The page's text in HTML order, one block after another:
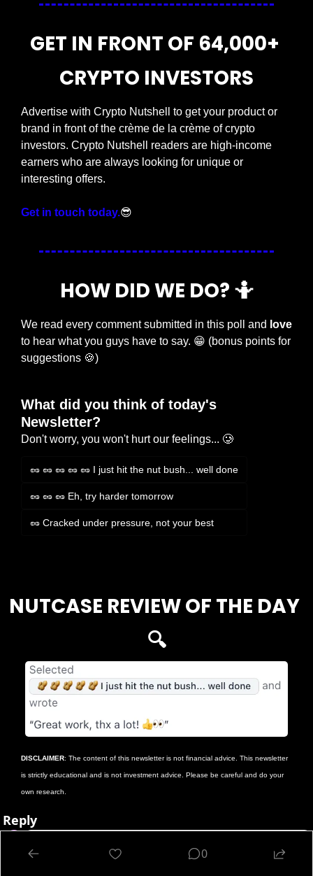
GET IN FRONT OF 64,000+
CRYPTO INVESTORS
Advertise with Crypto Nutshell to get your product or
brand in front of the crème de la crème of crypto
investors. Crypto Nutshell readers are high-income
earners who are always looking for unique or
interesting offers.
Get in touch today.😎
HOW DID WE DO? 🤷
We read every comment submitted in this poll and love
to hear what you guys have to say. 😁 (bonus points for
suggestions 🍪)
What did you think of today's
Newsletter?
Don't worry, you won't hurt our feelings... 🥲
🥜 🥜 🥜 🥜 🥜 I just hit the nut bush... well done
🥜 🥜 🥜 Eh, try harder tomorrow
🥜 Cracked under pressure, not your best
NUTCASE REVIEW OF THE DAY
🔍
DISCLAIMER: The content of this newsletter is not financial advice. This newsletter
is strictly educational and is not investment advice. Please be careful and do your
own research.
Reply
0